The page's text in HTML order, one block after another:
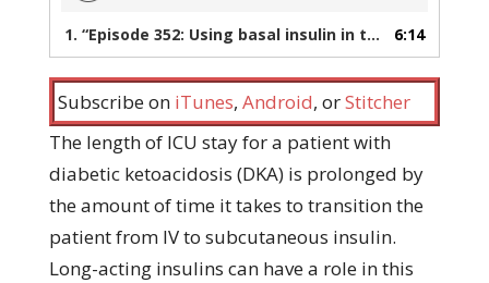
1. “Episode 352: Using basal insulin in the treatment of diabetic ketoacidosis” 6:14
Subscribe on iTunes, Android, orStitcher
The length of ICU stay for a patient with
diabetic ketoacidosis (DKA) is prolonged by
the amount of time it takes to transition the
patient from IV to subcutaneous insulin.
Long-acting insulins can have a role in this